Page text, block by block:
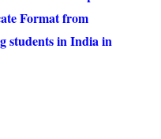
Format from
students in India in